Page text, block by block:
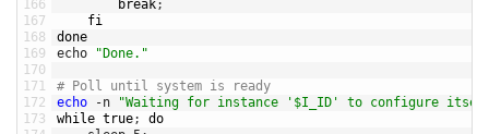
166
167
168
169
170
171
172
173
break;
fi
done
echo
"Done."
# Poll until system is ready
echo
-n
"Waiting for instance '$I_ID' to configure
while true;
do